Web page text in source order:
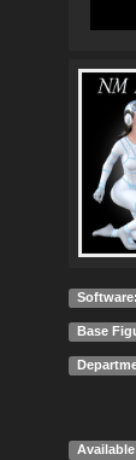
Software:
Base